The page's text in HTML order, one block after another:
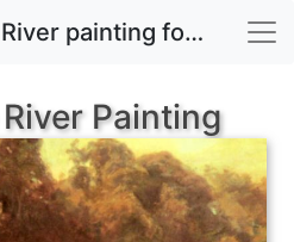
A Day On The River painting for sale
Painting